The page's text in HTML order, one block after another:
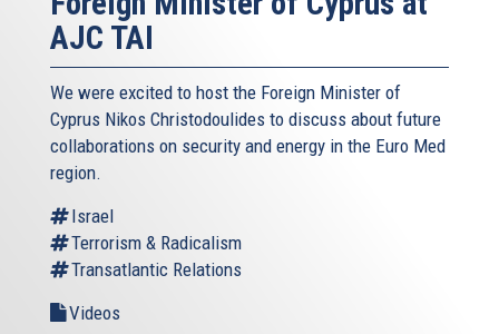
AJC TAI
We were excited to host the Foreign Minister of
Cyprus Nikos Christodoulides to discuss about future
collaborations on security and energy in the Euro Med
region.
Israel
Terrorism & Radicalism
Transatlantic Relations
Videos